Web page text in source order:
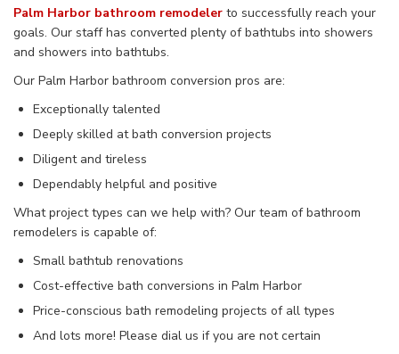
Palm Harbor bathroom remodeler to successfully reach your
goals. Our staff has converted plenty of bathtubs into showers
and showers into bathtubs.
Our Palm Harbor bathroom conversion pros are:
Exceptionally talented
Deeply skilled at bath conversion projects
Diligent and tireless
Dependably helpful and positive
What project types can we help with? Our team of bathroom
remodelers is capable of:
Small bathtub renovations
Cost-effective bath conversions in Palm Harbor
Price-conscious bath remodeling projects of all types
And lots more! Please dial us if you are not certain